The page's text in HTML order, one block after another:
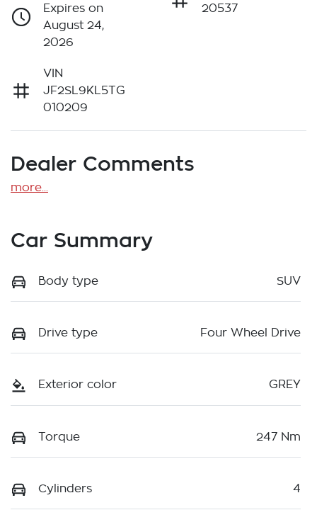
Expires on
August 24,
2026
20537
VIN
JF2SL9KL5TG
010209
Dealer Comments
more
Car Summary
Body type SUV
Drive type Four Wheel Drive
Exterior color GREY
Torque 247 Nm
Cylinders 4